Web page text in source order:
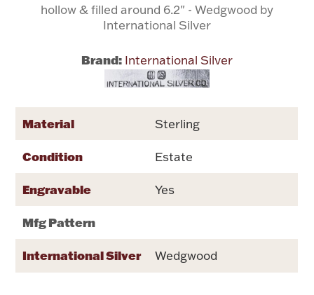
Dinnerware
Vases & Cachepots
Vintage & Antique
Flatware, Cups & Porringers
Valentines
Gold Bullion
hollow & filled around 6.2" - Wedgwood by
International Silver
Brand: International Silver
Material Sterling
Condition Estate
Engravable Yes
Mfg Pattern
International Silver Wedgwood